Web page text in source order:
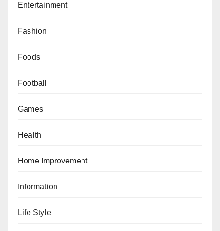
Entertainment
Fashion
Foods
Football
Games
Health
Home Improvement
Information
Life Style